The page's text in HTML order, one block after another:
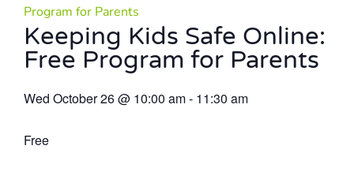
Program for Parents
Keeping Kids Safe Online:
Free Program for Parents
Wed October 26@ 10:00 am- 11:30 am
Free